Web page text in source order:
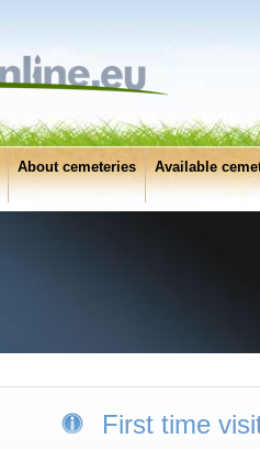
About cemeteries Available
First time